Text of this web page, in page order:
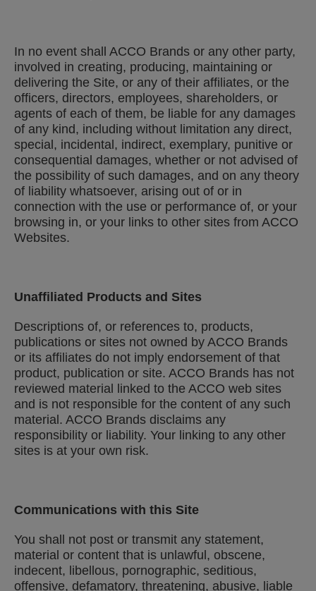
In no event shall ACCO Brands or any other party,
involved in creating, producing, maintaining or
delivering the Site, or any of their affiliates, or the
officers, directors, employees, shareholders, or
agents of each of them, be liable for any damages
of any kind, including without limitation any direct,
special, incidental, indirect, exemplary, punitive or
consequential damages, whether or not advised of
the possibility of such damages, and on any theory
of liability whatsoever, arising out of or in
connection with the use or performance of, or your
browsing in, or your links to other sites from ACCO
Websites.
Unaffiliated Products and Sites
Descriptions of, or references to, products,
publications or sites not owned by ACCO Brands
or its affiliates do not imply endorsement of that
product, publication or site. ACCO Brands has not
reviewed material linked to the ACCO web sites
and is not responsible for the content of any such
material. ACCO Brands disclaims any
responsibility or liability. Your linking to any other
sites is at your own risk.
Communications with this Site
You shall not post or transmit any statement,
material or content that is unlawful, obscene,
indecent, libellous, pornographic, seditious,
offensive, defamatory, threatening, abusive, liable